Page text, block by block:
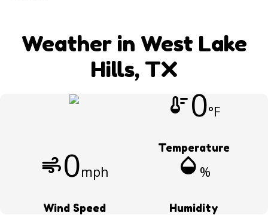
Weather in West Lake
Hills, TX
thermostat0°F
Temperature
air0mph
Wind Speed
humidity_mid %
Humidity